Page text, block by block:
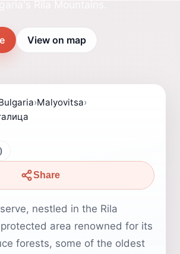
View on map
›Malyovitsa›
Share
nestled in the Rila
area renowned for its
forests, some of the oldest